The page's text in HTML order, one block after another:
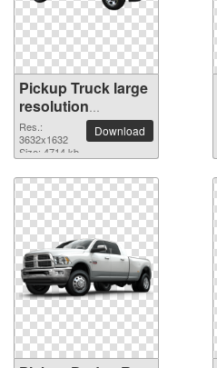
Pickup Truck large
resolution
3632x1632 PNG
picture
Res.:
3632x1632
Size: 4714 kb
Download